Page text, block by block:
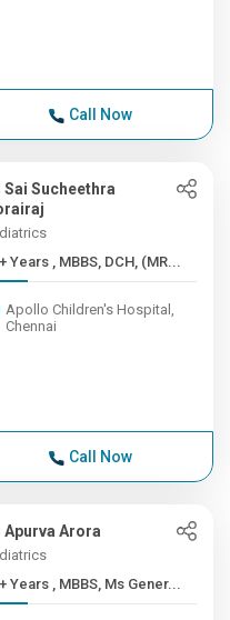
Call Now
Sai Sucheethra
8+ Years , MBBS, DCH, (MR...
Apollo Children's Hospital,
Chennai
Call Now
Apurva Arora
8+ Years , MBBS, Ms Gener...